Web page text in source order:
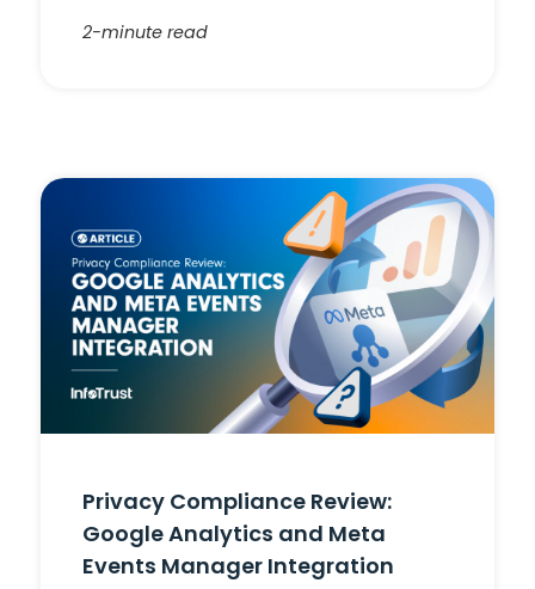
2-minute read
Privacy Compliance Review:
Google Analytics and Meta
Events Manager Integration